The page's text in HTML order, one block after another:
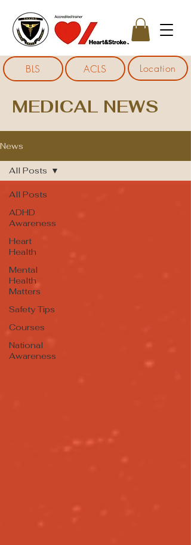
BLS ACLS Location
MEDICAL NEWS
News
All Posts
ADHD
Awareness
Heart
Health
Mental
Health
Matters
Safety Tips
Courses
National
Awareness
All Posts